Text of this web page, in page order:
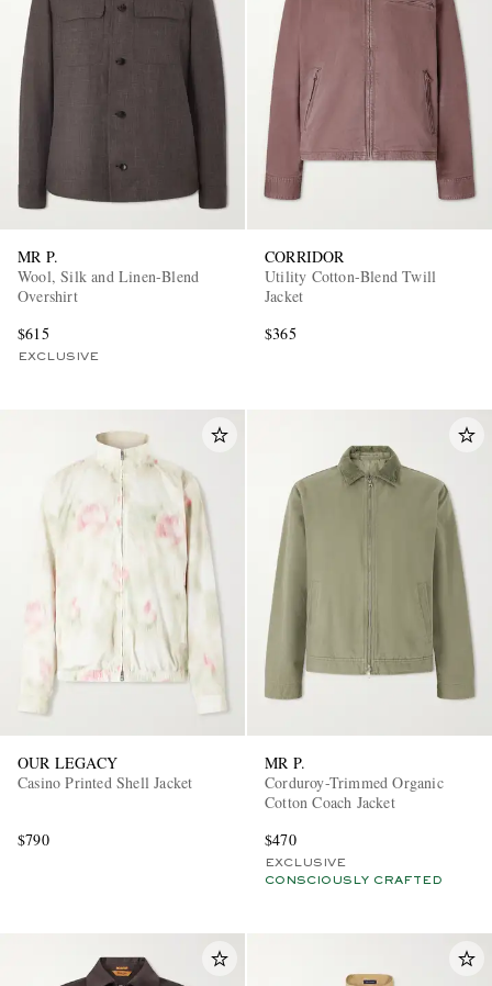
MR P.
Wool, Silk and Linen-Blend
Overshirt
$615
EXCLUSIVE
CORRIDOR
Utility Cotton-Blend Twill
Jacket
$365
OUR LEGACY
Casino Printed Shell Jacket
$790
MR P.
Corduroy-Trimmed Organic
Cotton Coach Jacket
$470
EXCLUSIVE
CONSCIOUSLY CRAFTED